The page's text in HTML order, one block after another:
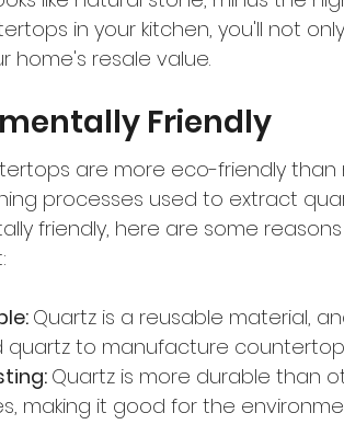
in your kitchen, you'll not
home's resale value.
Friendly
are more eco-friendly
processes used to extract
friendly, here are some
Quartz is a reusable material,
quartz to manufacture
Quartz is more durable than
making it good for the